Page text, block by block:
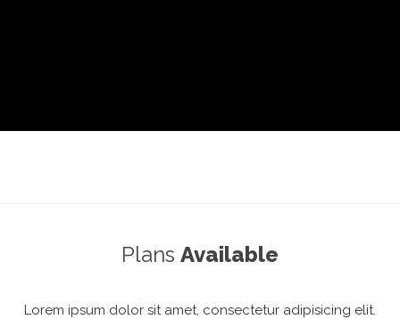
Plans Available
Lorem ipsum dolor sit amet, consectetur adipisicing elit.